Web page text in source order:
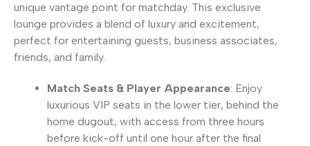
unique vantage point for matchday. This exclusive
lounge provides a blend of luxury and excitement,
perfect for entertaining guests, business associates,
friends, and family.
Match Seats & Player Appearance: Enjoy
luxurious VIP seats in the lower tier, behind the
home dugout, with access from three hours
before kick-off until one hour after the final